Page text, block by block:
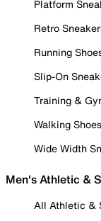
Platform
Retro
Running
Slip-On
Training &
Walking Shoes
Wide Width
Men's Athletic &
All Athletic &